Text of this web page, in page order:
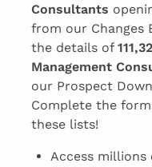
Consultants
from our Changes
the details of
Management
our Prospect
Complete the
these lists!
Access millions